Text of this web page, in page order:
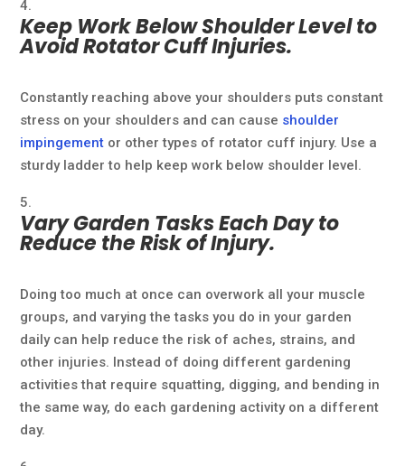
Keep Work Below Shoulder Level to
Avoid Rotator Cuff Injuries.
Constantly reaching above your shoulders puts constant
stress on your shoulders and can cause shoulder
impingement or other types of rotator cuff injury. Use a
sturdy ladder to help keep work below shoulder level.
Vary Garden Tasks Each Day to
Reduce the Risk of Injury.
Doing too much at once can overwork all your muscle
groups, and varying the tasks you do in your garden
daily can help reduce the risk of aches, strains, and
other injuries. Instead of doing different gardening
activities that require squatting, digging, and bending in
the same way, do each gardening activity on a different
day.